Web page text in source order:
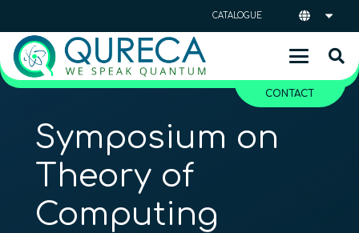
CATALOGUE
CONTACT
Symposium on
Theory of
Computing